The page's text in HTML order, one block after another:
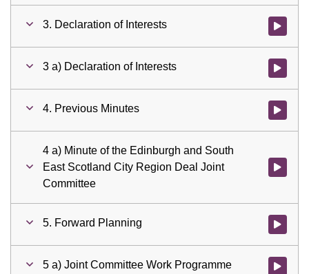
3. Declaration of Interests Watch
3 a) Declaration of Interests Watch
4. Previous Minutes Watch
4 a) Minute of the Edinburgh and South
East Scotland City Region Deal Joint
Committee
Watch
5. Forward Planning Watch
5 a) Joint Committee Work Programme Watch